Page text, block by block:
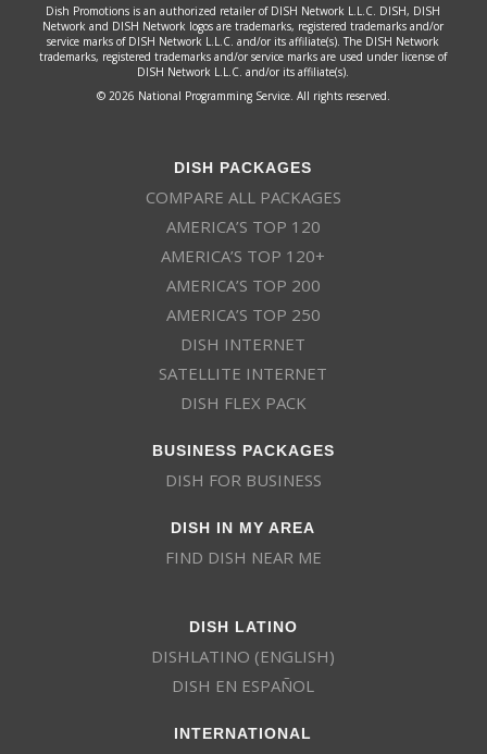
Dish Promotions is an authorized retailer of DISH Network L.L.C. DISH, DISH
Network and DISH Network logos are trademarks, registered trademarks and/or
service marks of DISH Network L.L.C. and/or its affiliate(s). The DISH Network
trademarks, registered trademarks and/or service marks are used under license of
DISH Network L.L.C. and/or its affiliate(s).
© 2026 National Programming Service. All rights reserved.
DISH PACKAGES
COMPARE ALL PACKAGES
AMERICA’S TOP 120
AMERICA’S TOP 120+
AMERICA’S TOP 200
AMERICA’S TOP 250
DISH INTERNET
SATELLITE INTERNET
DISH FLEX PACK
BUSINESS PACKAGES
DISH FOR BUSINESS
DISH IN MY AREA
FIND DISH NEAR ME
DISH LATINO
DISHLATINO (ENGLISH)
DISH EN ESPAÑOL
INTERNATIONAL